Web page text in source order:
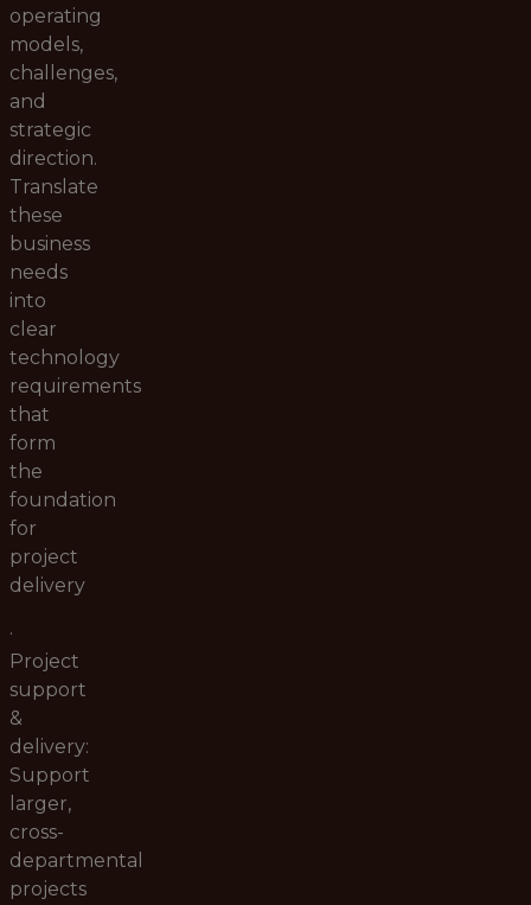
operating
models,
challenges,
and
strategic
direction.
Translate
these
business
needs
into
clear
technology
requirements
that
form
the
foundation
for
project
delivery
·
Project
support
&
delivery:
Support
larger,
cross-
departmental
projects